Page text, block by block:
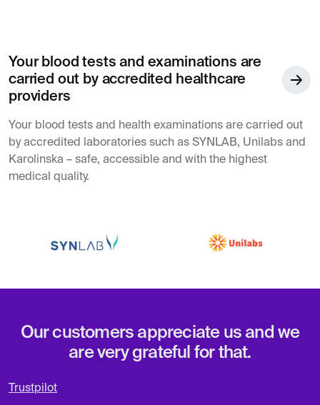
Your blood tests and examinations are
carried out by accredited healthcare
providers
Your blood tests and health examinations are carried out
by accredited laboratories such as SYNLAB, Unilabs and
Karolinska – safe, accessible and with the highest
medical quality.
Our customers appreciate us and we
are very grateful for that.
Trustpilot